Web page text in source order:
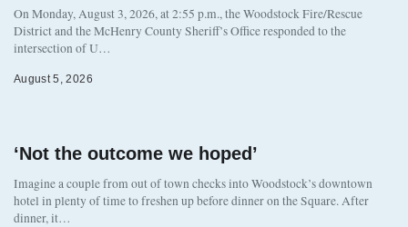
On Monday, August 3, 2026, at 2:55 p.m., the Woodstock Fire/Rescue
District and the McHenry County Sheriff’s Office responded to the
intersection of U…
August 5, 2026
‘Not the outcome we hoped’
Imagine a couple from out of town checks into Woodstock’s downtown
hotel in plenty of time to freshen up before dinner on the Square. After
dinner, it…